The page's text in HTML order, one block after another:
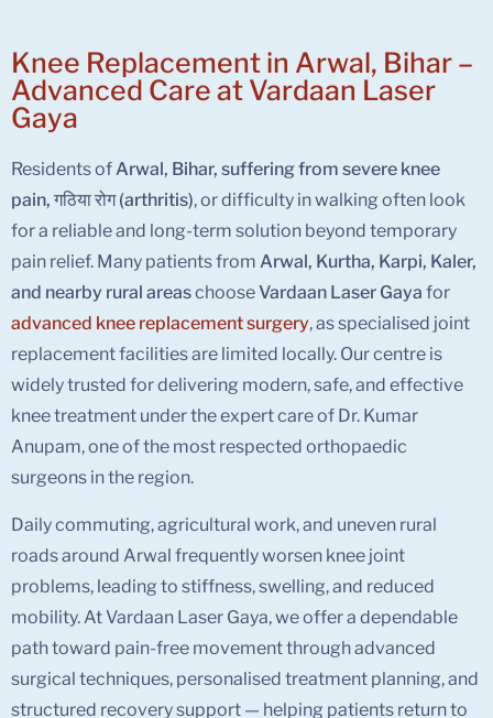
Knee Replacement in Arwal, Bihar –
Advanced Care at Vardaan Laser
Gaya
Residents ofArwal, Bihar, suffering from severe knee
pain, गठिया रोग (arthritis), or difficulty in walking often look
for a reliable and long-term solution beyond temporary
pain relief. Many patients from Arwal, Kurtha, Karpi, Kaler,
and nearby rural areaschooseVardaan Laser Gaya for
advanced knee replacement surgery, as specialised joint
replacement facilities are limited locally. Our centre is
widely trusted for delivering modern, safe, and effective
knee treatment under the expert care of Dr. Kumar
Anupam, one of the most respected orthopaedic
surgeons in the region.
Daily commuting, agricultural work, and uneven rural
roads around Arwal frequently worsen knee joint
problems, leading to stiffness, swelling, and reduced
mobility. At Vardaan Laser Gaya, we offer a dependable
path toward pain-free movement through advanced
surgical techniques, personalised treatment planning, and
structured recovery support — helping patients return to